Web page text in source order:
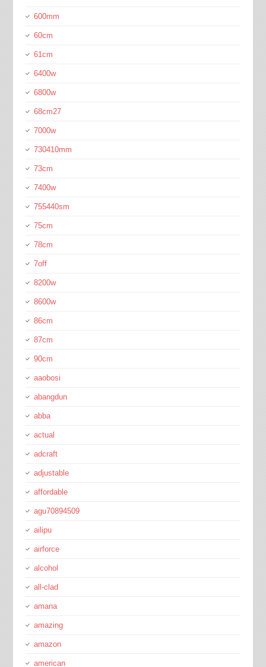
600mm
60cm
61cm
6400w
6800w
68cm27
7000w
730410mm
73cm
7400w
755440sm
75cm
78cm
7off
8200w
8600w
86cm
87cm
90cm
aaobosi
abangdun
abba
actual
adcraft
adjustable
affordable
agu70894509
ailipu
airforce
alcohol
all-clad
amana
amazing
amazon
american